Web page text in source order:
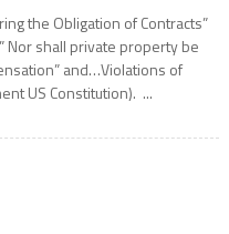
the Obligation of Contracts”
Nor shall private property be
and…Violations of
US Constitution). ...